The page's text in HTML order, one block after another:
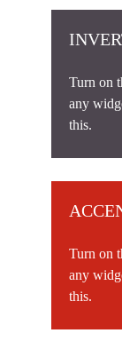
Turn on
any
this.
Turn on
any
this.